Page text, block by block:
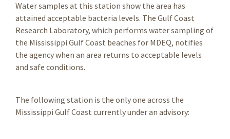
Water samples at this station show the area has
attained acceptable bacteria levels. The Gulf Coast
Research Laboratory, which performs water sampling of
the Mississippi Gulf Coast beaches for MDEQ, notifies
the agency when an area returns to acceptable levels
and safe conditions.
The following station is the only one across the
Mississippi Gulf Coast currently under an advisory: